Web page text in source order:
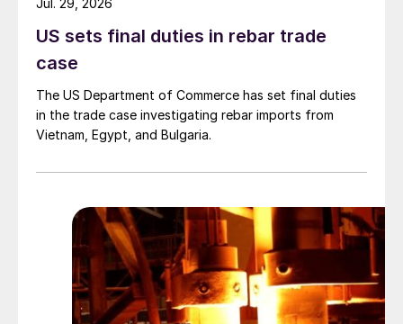
US sets final duties in rebar trade
case
The US Department of Commerce has set final duties
in the trade case investigating rebar imports from
Vietnam, Egypt, and Bulgaria.
Jul. 29, 2026